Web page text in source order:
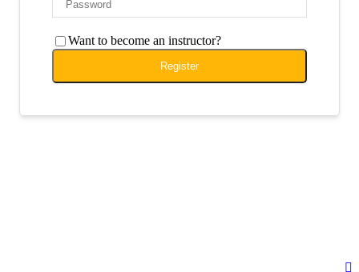
Want to become an instructor?
Register